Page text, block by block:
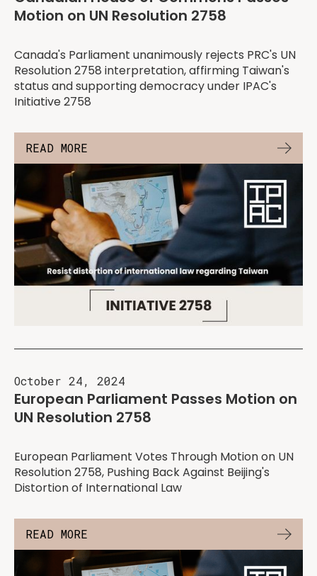
Motion on UN Resolution 2758
Canada's Parliament unanimously rejects PRC's UN
Resolution 2758 interpretation, affirming Taiwan's
status and supporting democracy under IPAC's
Initiative 2758
READ MORE
October 24, 2024
European Parliament Passes Motion on
UN Resolution 2758
European Parliament Votes Through Motion on UN
Resolution 2758, Pushing Back Against Beijing's
Distortion of International Law
READ MORE